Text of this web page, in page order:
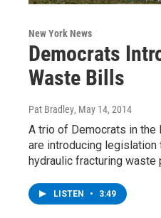
New York News
Democrats
Waste Bills
Pat Bradley, May 14, 2014
A trio of Democrats in the
are introducing legislation
hydraulic fracturing waste
LISTEN • 3:49